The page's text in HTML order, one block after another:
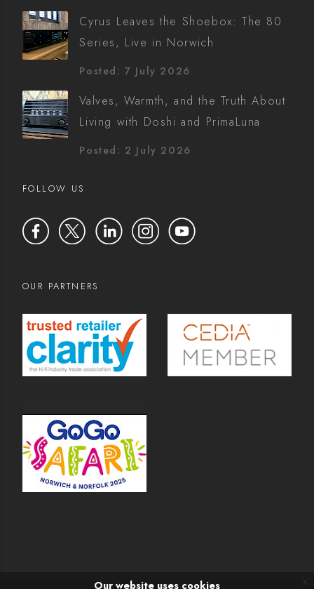
Cyrus Leaves the Shoebox: The 80
Series, Live in Norwich
Posted: 7 July 2026
Valves, Warmth, and the Truth About
Living with Doshi and PrimaLuna
Posted: 2 July 2026
FOLLOW US
OUR PARTNERS
Our website uses cookies x